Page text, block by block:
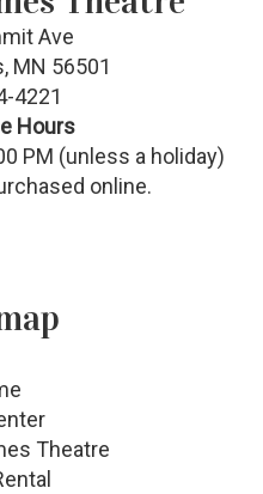
Ave
MN 56501
4221
Hours
PM (unless a holiday)
online.
Theatre